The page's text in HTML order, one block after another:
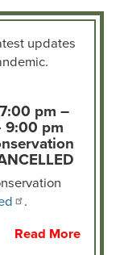
updates
pm –
9:00 pm
.
Read More